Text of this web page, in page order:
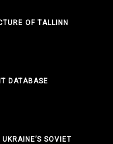
OF TALLINN
DATABASE
SOVIET